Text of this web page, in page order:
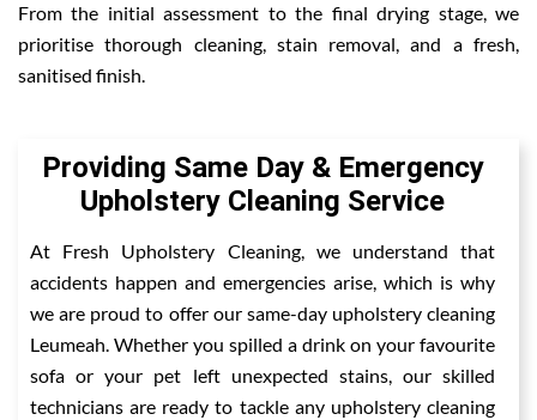
From the initial assessment to the final drying stage, we
prioritise thorough cleaning, stain removal, and a fresh,
sanitised finish.
Providing Same Day & Emergency
Upholstery Cleaning Service
At Fresh Upholstery Cleaning, we understand that
accidents happen and emergencies arise, which is why
we are proud to offer our same-day upholstery cleaning
Leumeah. Whether you spilled a drink on your favourite
sofa or your pet left unexpected stains, our skilled
technicians are ready to tackle any upholstery cleaning